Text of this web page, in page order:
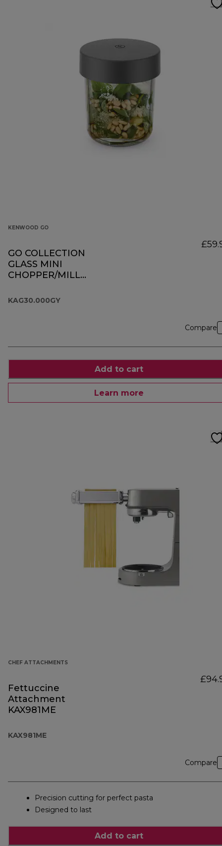
KENWOOD GO
GO COLLECTION
GLASS MINI
CHOPPER/MILL
KAG30.000GY
Compare
Add to cart
Learn more
CHEF ATTACHMENTS
Fettuccine
Attachment
KAX981ME
KAX981ME
Compare
Precision cutting for perfect pasta
Designed to last
Add to cart